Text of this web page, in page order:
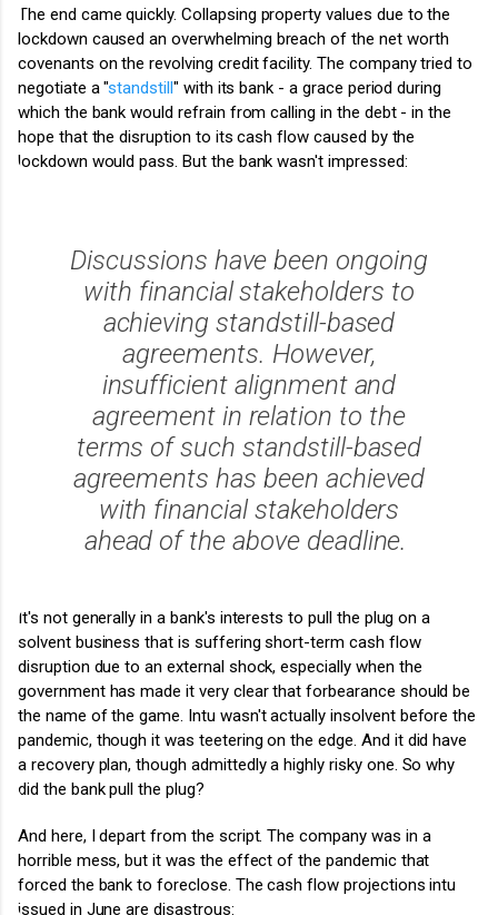
The end came quickly. Collapsing property values due to the
lockdown caused an overwhelming breach of the net worth
covenants on the revolving credit facility. The companytried to
negotiate a "standstill" with its bank - a grace period during
which the bank would refrain from calling in the debt - in the
hope that the disruption to its cash flow caused by the
lockdown would pass. But the bank wasn't impressed:
Discussions have been ongoing
with financial stakeholders to
achieving standstill-based
agreements. However,
insufficient alignment and
agreement in relation to the
terms of such standstill-based
agreements has been achieved
with financial stakeholders
ahead of the above deadline.
It's not generally in a bank's interests to pull the plug on a
solvent business that is suffering short-term cash flow
disruption due to an external shock, especially when the
government has made it very clear that forbearance should be
the name of the game. Intu wasn't actually insolvent before the
pandemic, though it was teetering on the edge. And it did have
a recovery plan, though admittedly a highly risky one. So why
did the bank pull the plug?
And here, I depart from the script. The company was in a
horrible mess, but it was the effect of the pandemic that
forced the bank to foreclose. The cash flow projections intu
issued in June are disastrous: